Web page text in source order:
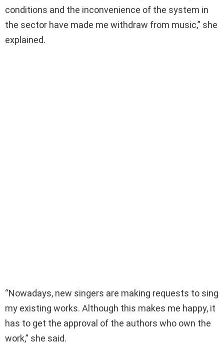
conditions and the inconvenience of the system in
the sector have made me withdraw from music,” she
explained.
“Nowadays, new singers are making requests to sing
my existing works. Although this makes me happy, it
has to get the approval of the authors who own the
work,” she said.